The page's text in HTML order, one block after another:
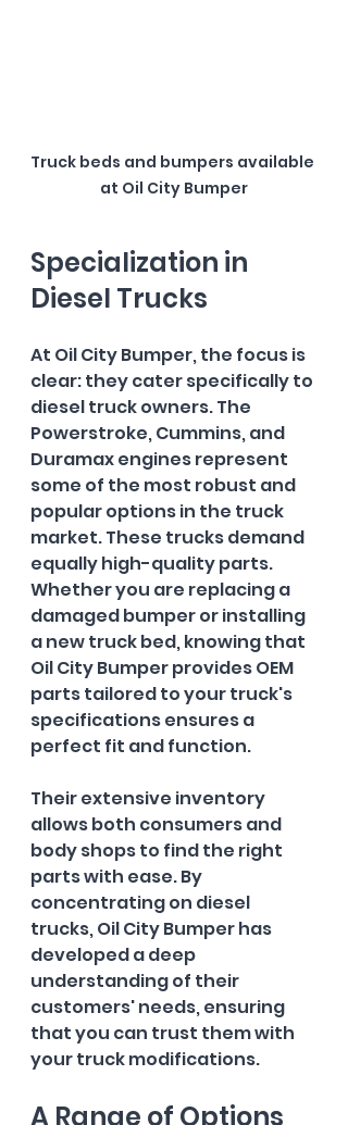
Truck beds and bumpers available
at Oil City Bumper
Specialization in
Diesel Trucks
At Oil City Bumper, the focus is
clear: they cater specifically to
diesel truck owners. The
Powerstroke, Cummins, and
Duramax engines represent
some of the most robust and
popular options in the truck
market. These trucks demand
equally high-quality parts.
Whether you are replacing a
damaged bumper or installing
a new truck bed, knowing that
Oil City Bumper provides OEM
parts tailored to your truck's
specifications ensures a
perfect fit and function.
Their extensive inventory
allows both consumers and
body shops to find the right
parts with ease. By
concentrating on diesel
trucks, Oil City Bumper has
developed a deep
understanding of their
customers' needs, ensuring
that you can trust them with
your truck modifications.
A Range of Options